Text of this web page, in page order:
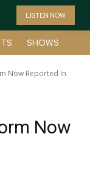
LISTEN NOW
SHOWS
Now Reported In
Now